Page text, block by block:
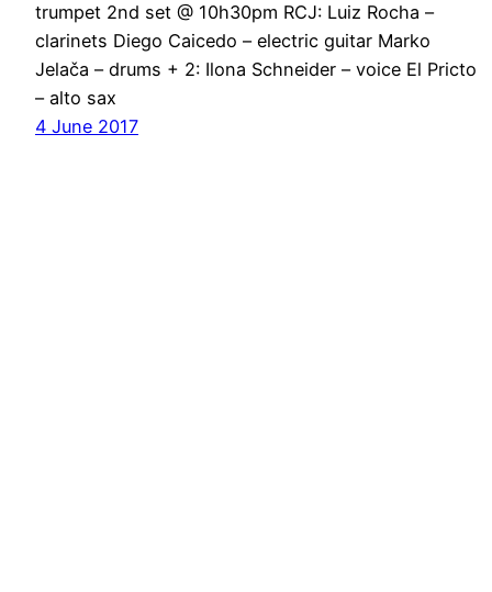
trumpet 2nd set @ 10h30pm RCJ: Luiz Rocha –
clarinets Diego Caicedo – electric guitar Marko
Jelača – drums + 2: Ilona Schneider – voice El Pricto
– alto sax
4 June 2017